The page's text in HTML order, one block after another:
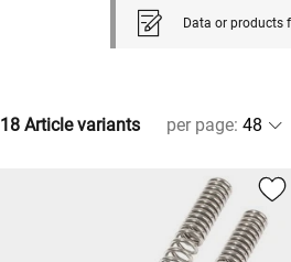
Data or products
18 Article variants per page: